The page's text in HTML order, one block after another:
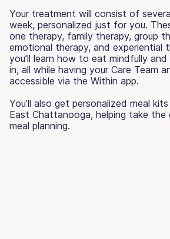
Your treatment will consist of
week, personalized just for you.
one therapy, family therapy, group
emotional therapy, and experiential
you’ll learn how to eat mindfully and
in, all while having your Care Team
accessible via the Within app.
You’ll also get personalized meal
East Chattanooga, helping take
meal planning.